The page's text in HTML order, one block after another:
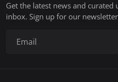
Get the latest news and
inbox. Sign up for our